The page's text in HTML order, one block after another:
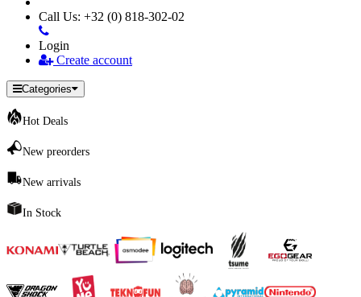
Call Us: +32 (0) 818-302-02
Login
Create account
Categories
Hot Deals
New preorders
New arrivals
In Stock